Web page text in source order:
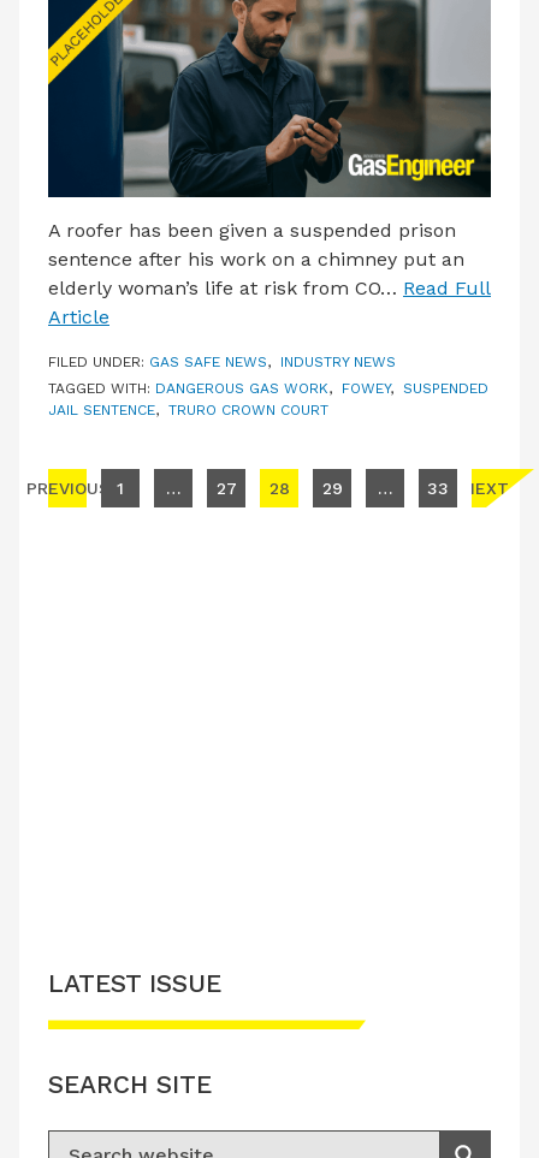
A roofer has been given a suspended prison
sentence after his work on a chimney put an
elderly woman’s life at risk from CO… Read Full
Article
FILED UNDER: GAS SAFE NEWS, INDUSTRY NEWS
TAGGED WITH: DANGEROUS GAS WORK, FOWEY, SUSPENDED
JAIL SENTENCE, TRURO CROWN COURT
Posts pagination
PREVIOUS 1 … 27 28 29 … 33 NEXT
LATEST ISSUE
SEARCH SITE
Search for: